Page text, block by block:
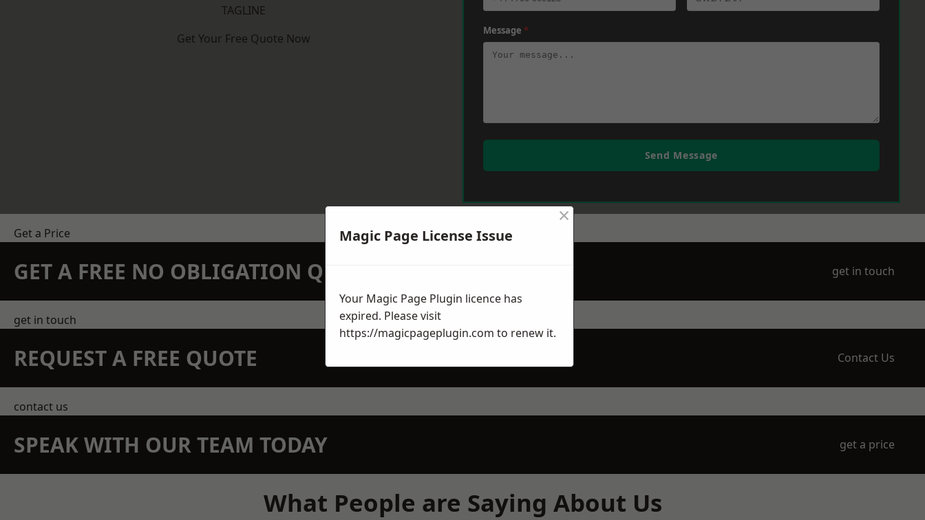
TAGLINE
Get Your Free Quote Now
Message *
Send Message
Get a Price
GET A FREE NO OBLIGATION QUOTATION TODAY get in touch
get in touch
REQUEST A FREE QUOTE Contact Us
contact us
SPEAK WITH OUR TEAM TODAY get a price
What People are Saying About Us
Magic Page License Issue
×
Your Magic Page Plugin licence has
expired. Please visit
https://magicpageplugin.com to renew it.